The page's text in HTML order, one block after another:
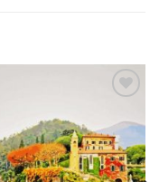
Add to
wishlist